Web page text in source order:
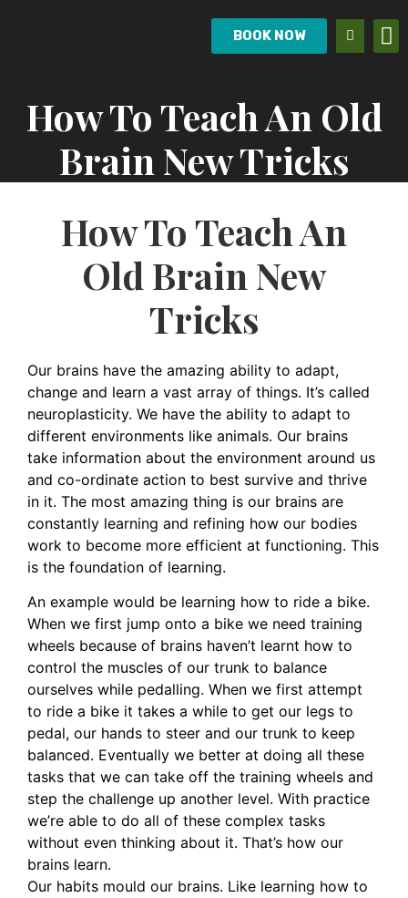
BOOK NOW
How To Teach An Old
Brain New Tricks
How To Teach An
Old Brain New
Tricks
Our brains have the amazing ability to adapt,
change and learn a vast array of things. It’s called
neuroplasticity. We have the ability to adapt to
different environments like animals. Our brains
take information about the environment around us
and co-ordinate action to best survive and thrive
in it. The most amazing thing is our brains are
constantly learning and refining how our bodies
work to become more efficient at functioning. This
is the foundation of learning.
An example would be learning how to ride a bike.
When we first jump onto a bike we need training
wheels because of brains haven’t learnt how to
control the muscles of our trunk to balance
ourselves while pedalling. When we first attempt
to ride a bike it takes a while to get our legs to
pedal, our hands to steer and our trunk to keep
balanced. Eventually we better at doing all these
tasks that we can take off the training wheels and
step the challenge up another level. With practice
we’re able to do all of these complex tasks
without even thinking about it. That’s how our
brains learn.
Our habits mould our brains. Like learning how to